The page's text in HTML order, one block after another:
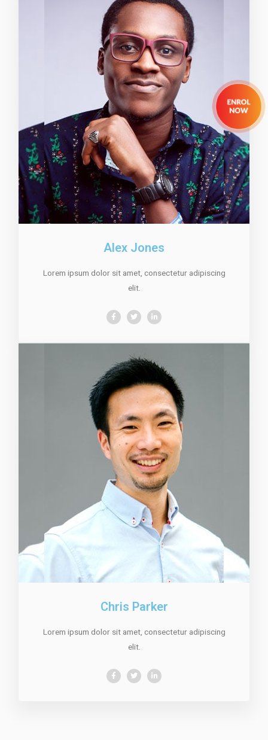
Alex Jones
Lorem ipsum dolor sit amet, consectetur adipiscing
elit.
Chris Parker
Lorem ipsum dolor sit amet, consectetur adipiscing
elit.